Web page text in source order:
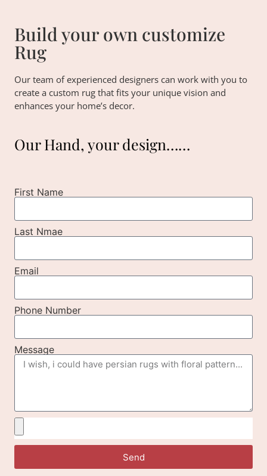
Build your own customize
Rug
Our team of experienced designers can work with you to
create a custom rug that fits your unique vision and
enhances your home’s decor.
Our Hand, your design……
First Name
Last Nmae
Email
Phone Number
Message
Send